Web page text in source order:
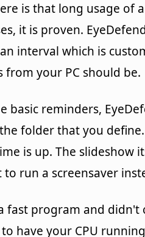
is that long usage of
it is proven.
interval which is
from your PC should be.
basic reminders,
folder that you
is up. The slideshow
to run a screensaver
fast program and
have your CPU